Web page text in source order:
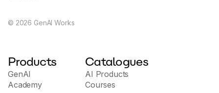
© 2026 GenAI Works
Products
GenAI
Academy
Catalogues
AI Products
Courses